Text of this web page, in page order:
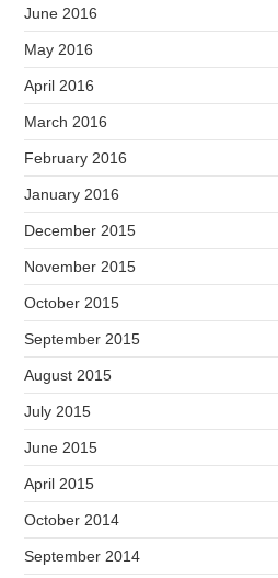
June 2016
May 2016
April 2016
March 2016
February 2016
January 2016
December 2015
November 2015
October 2015
September 2015
August 2015
July 2015
June 2015
April 2015
October 2014
September 2014